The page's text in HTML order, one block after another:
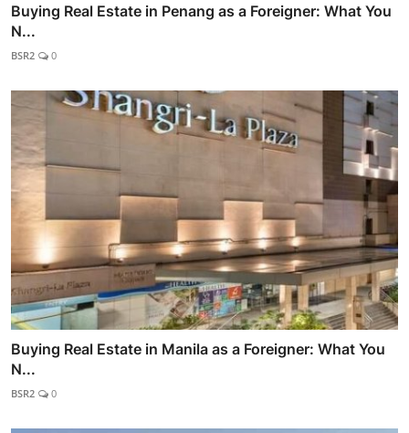
Buying Real Estate in Penang as a Foreigner: What You
N...
BSR2 0
Buying Real Estate in Manila as a Foreigner: What You
N...
BSR2 0